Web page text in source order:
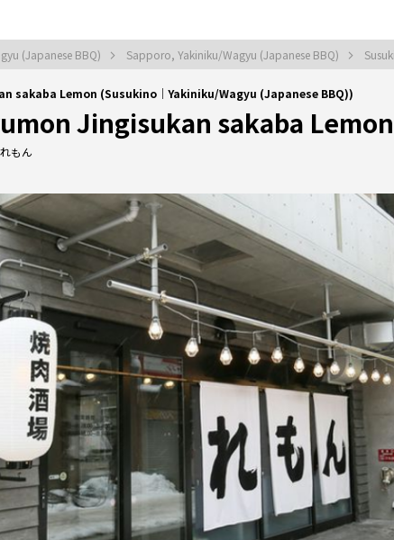
(Japanese BBQ) Sapporo, Yakiniku/Wagyu (Japanese BBQ)
sakaba Lemon (Susukino｜Yakiniku/Wagyu (Japanese BBQ))
Jingisukan sakaba Lemon
もん